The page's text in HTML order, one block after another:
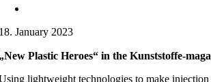
January 2023
Plastic Heroes“ in the Kunststoffe-
lightweight technologies to make